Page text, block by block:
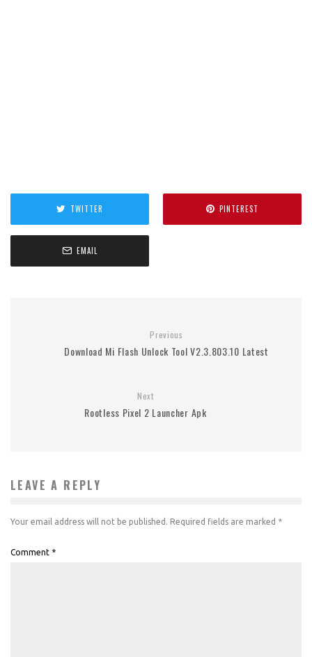
TWITTER PINTEREST
EMAIL
Previous
Download Mi Flash Unlock Tool V2.3.803.10 Latest
Next
Rootless Pixel 2 Launcher Apk
LEAVE A REPLY
Your email address will not be published. Required fields are marked *
Comment *